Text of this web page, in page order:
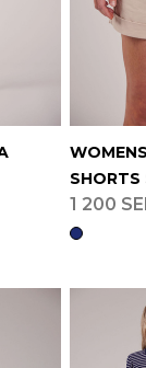
SHORTS
1 200